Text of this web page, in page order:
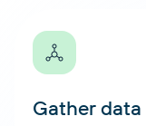
Gather data